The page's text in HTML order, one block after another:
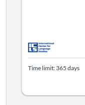
Time limit: 365 days